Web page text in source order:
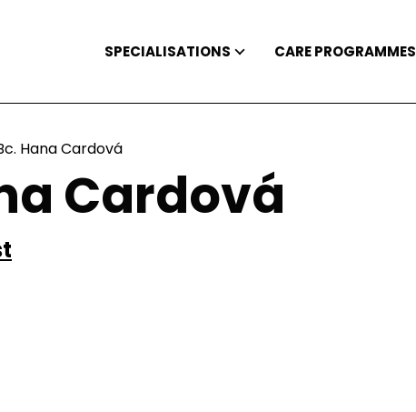
SPECIALISATIONS CARE PROGRAMMES
Hana Cardová
Cardová